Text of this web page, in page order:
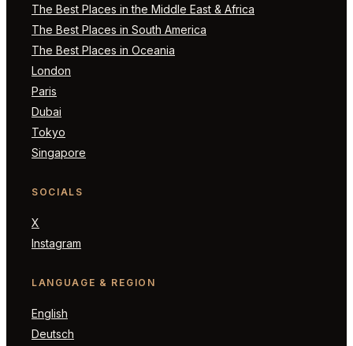
The Best Places in the Middle East & Africa
The Best Places in South America
The Best Places in Oceania
London
Paris
Dubai
Tokyo
Singapore
SOCIALS
X
Instagram
LANGUAGE & REGION
English
Deutsch